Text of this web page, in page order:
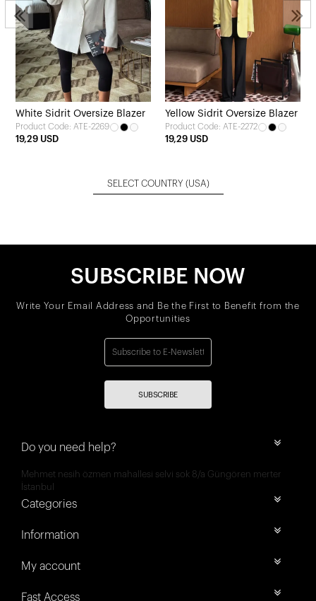
White Sidrit Oversize Blazer
Product Code: ATE-2269
19,29 USD
Yellow Sidrit Oversize Blazer
Product Code: ATE-2272
19,29 USD
SELECT COUNTRY (USA)
SUBSCRIBE NOW
Write Your Email Address and Be the First to Benefit from the
Opportunities
SUBSCRIBE
Do you need help?
Mehmet nesih özmen mahallesi selvi sok 8/a Güngören merter
İstanbul
Categories
Information
My account
Fast Access